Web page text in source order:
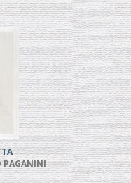
PAGANINI